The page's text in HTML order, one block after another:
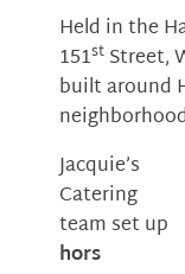
Held in the
151st Street,
built around
Jacquie’s
Catering
team set up
hors